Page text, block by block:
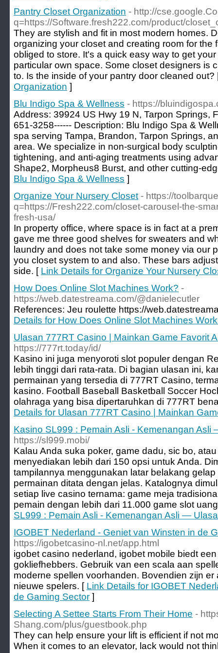
Pantry Closet Organization - http://
q=https://Software.fresh222.com/product/
They are stylish and fit in most modern homes.
organizing your closet and creating room for the
obliged to store. It's a quick easy way to get
particular own space. Some closet designers is
to. Is the inside of your pantry door cleaned
Organization ]
Blu Indigo Spa & Wellness - https://
Address: 39924 US Hwy 19 N, Tarpon Springs,
651-3258------ Description: Blu Indigo Spa &
spa serving Tampa, Brandon, Tarpon Springs,
area. We specialize in non-surgical body
tightening, and anti-aging treatments using
Shape2, Morpheus8 Burst, and other cutting-
Blu Indigo Spa & Wellness ]
Organize Your Nursery Closet - https://
q=https://Fresh222.com/closet-carousel-the-
fresh-usa/
In property office, where space is in fact at a
gave me three good shelves for sweaters and
laundry and does not take some money via our
you closet system to and also. These bars
side. [ Link Details for Organize Your Nursery
How Does Online Slot Machines Work? -
https://web.datestreama.com/@danielecutler
References: Jeu roulette https://
Details for How Does Online Slot Machines
Ulasan 777RT Casino | Mainkan Game Favorit
https://777rt.today/id/
Kasino ini juga menyoroti slot populer dengan
lebih tinggi dari rata-rata. Di bagian ulasan ini,
permainan yang tersedia di 777RT Casino,
kasino. Football Baseball Basketball Soccer
olahraga yang bisa dipertaruhkan di 777RT
Details for Ulasan 777RT Casino | Mainkan
Kasino SL999 : Pemain Asli - Kemenangan Asli
https://sl999.mobi/
Kalau Anda suka poker, game dadu, sic bo,
menyediakan lebih dari 150 opsi untuk Anda.
tampilannya menggunakan latar belakang
permainan ditata dengan jelas. Katalognya
setiap live casino ternama: game meja
pemain dengan lebih dari 11.000 game slot
SL999 : Pemain Asli - Kemenangan Asli —
IGOBET Nederland - Geniet van Winsten in de
https://igobetcasino-nl.net/app.html
igobet casino nederland, igobet mobile biedt
gokliefhebbers. Gebruik van een scala aan
moderne spellen voorhanden. Bovendien zijn
nieuwe spelers. [ Link Details for IGOBET
de Gaming Sector ]
Selecting A Settee Starts From Their Home -
Shang.com/plus/guestbook.php
They can help ensure your lift is efficient if not
When it comes to an elevator, lack would not